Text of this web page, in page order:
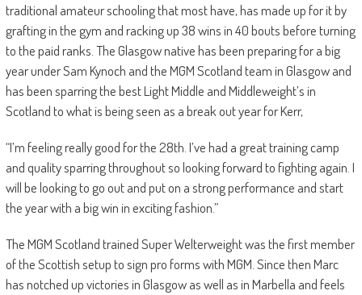
traditional amateur schooling that most have, has made up for it by
grafting in the gym and racking up 38 wins in 40 bouts before turning
to the paid ranks. The Glasgow native has been preparing for a big
year under Sam Kynoch and the MGM Scotland team in Glasgow and
has been sparring the best Light Middle and Middleweight’s in
Scotland to what is being seen as a break out year for Kerr,
“I’m feeling really good for the 28th. I’ve had a great training camp
and quality sparring throughout so looking forward to fighting again. I
will be looking to go out and put on a strong performance and start
the year with a big win in exciting fashion.”
The MGM Scotland trained Super Welterweight was the first member
of the Scottish setup to sign pro forms with MGM. Since then Marc
has notched up victories in Glasgow as well as in Marbella and feels